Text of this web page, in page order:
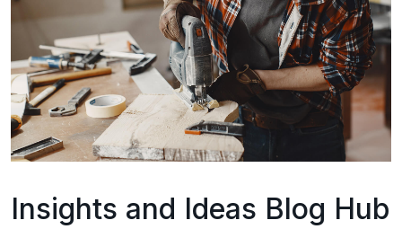
Insights and Ideas Blog Hub